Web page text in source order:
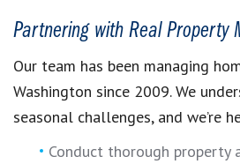
Partnering with Real Property
Our team has been managing
Washington since 2009. We
seasonal challenges, and we’re
Conduct thorough property